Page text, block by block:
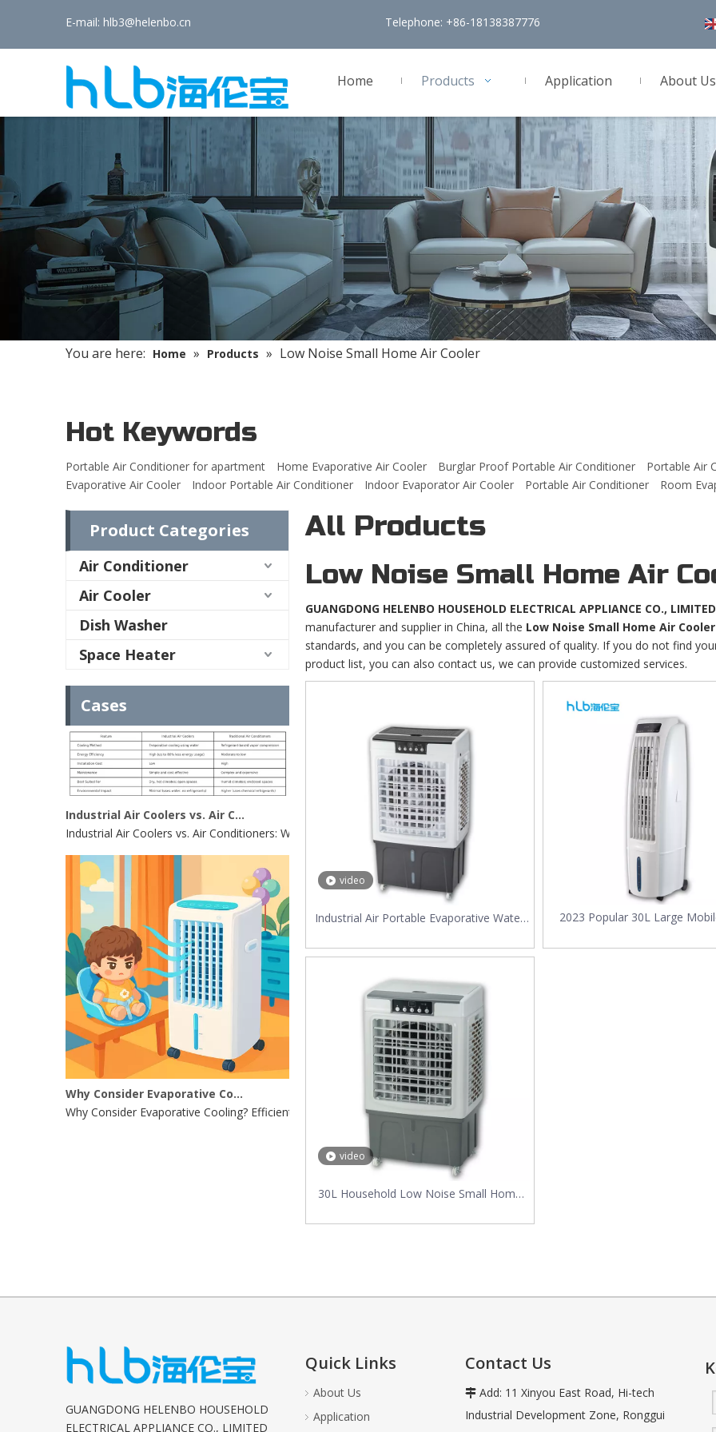
E-mail: hlb3@helenbo.cn Telephone: +86-18138387776
Home Products Application About Us
You are here: Home » Products » Low Noise Small Home Air Cooler
Hot Keywords
Portable Air Conditioner for apartment Home Evaporative Air Cooler Burglar Proof Portable Air Conditioner Portable Air
Evaporative Air Cooler
Indoor Portable Air Conditioner Indoor Evaporator Air Cooler Portable Air Conditioner Room
Product Categories
Air Conditioner
Air Cooler
Dish Washer
Space Heater
Cases
Industrial Air Coolers vs. Air Conditioners: Which Is Right for Your Factory in 2025?
Industrial Air Coolers vs. Air Conditioners: Which Is Right for Your Factory in 2025?As global temperatures rise and energy
Why Consider Evaporative Cooling?
Why Consider Evaporative Cooling? Efficient Energy UseEvaporative air coolers use the natural process of water
All Products
Low Noise Small Home Air
GUANGDONG HELENBO HOUSEHOLD ELECTRICAL APPLIANCE CO., LIMITED
manufacturer and supplier in China, all the Low Noise Small Home Air Cooler
standards, and you can be completely assured of quality. If you do not find
product list, you can also contact us, we can provide customized services.
video
Industrial Air Portable Evaporative Water
Restaurant Fast Freezing Fan
2023 Popular 30L Large
Evaporative Water Air
video
30L Household Low Noise Small Home
GUANGDONG HELENBO HOUSEHOLD
ELECTRICAL APPLIANCE CO., LIMITED
Quick Links
About Us
Application
Contact Us
 Add: 11 Xinyou East Road, Hi-tech
Industrial Development Zone, Ronggui